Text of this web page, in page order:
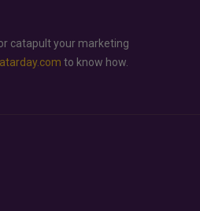
catapult your marketing
to know how.